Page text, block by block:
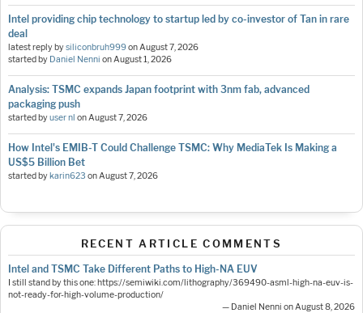
Intel providing chip technology to startup led by co-investor of Tan in rare
deal
latest reply bysiliconbruh999onAugust 7, 2026
started by Daniel Nenni onAugust 1, 2026
Analysis: TSMC expands Japan footprint with 3nm fab, advanced
packaging push
started byuser nl onAugust 7, 2026
How Intel's EMIB-T Could Challenge TSMC: Why MediaTek Is Making a
US$5 Billion Bet
started bykarin623 onAugust 7, 2026
RECENT ARTICLE COMMENTS
Intel and TSMC Take Different Paths to High-NA EUV
I still stand by this one: https://semiwiki.com/lithography/369490-asml-high-na-euv-is-
not-ready-for-high-volume-production/
— Daniel Nenni on August 8, 2026